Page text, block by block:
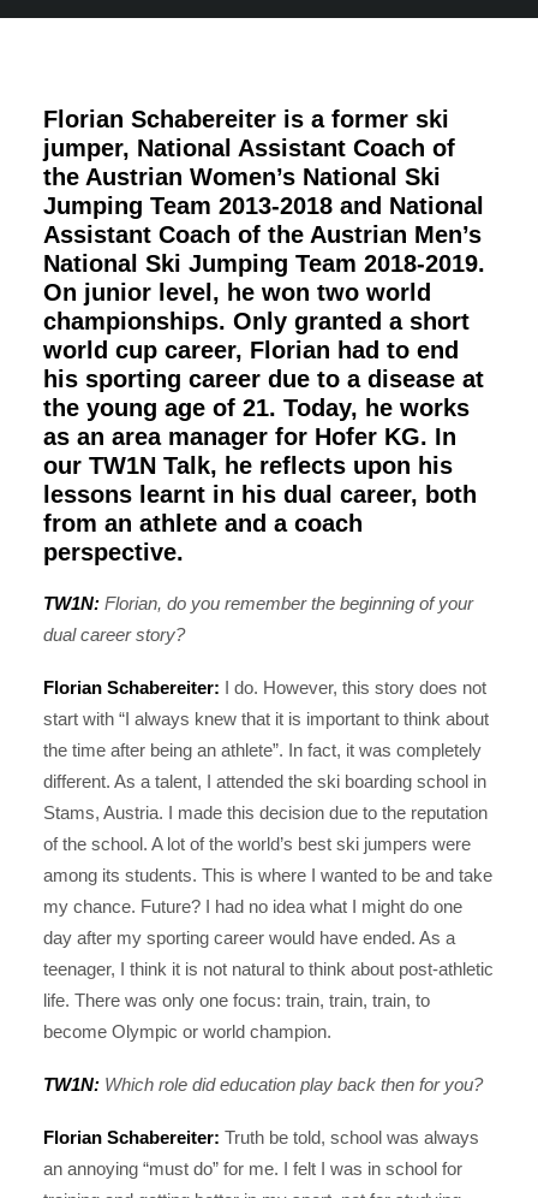
Florian Schabereiter is a former ski
jumper, National Assistant Coach of
the Austrian Women’s National Ski
Jumping Team 2013-2018 and National
Assistant Coach of the Austrian Men’s
National Ski Jumping Team 2018-2019.
On junior level, he won two world
championships. Only granted a short
world cup career, Florian had to end
his sporting career due to a disease at
the young age of 21. Today, he works
as an area manager for Hofer KG. In
our TW1N Talk, he reflects upon his
lessons learnt in his dual career, both
from an athlete and a coach
perspective.
TW1N: Florian, do you remember the beginning of your
dual career story?
Florian Schabereiter: I do. However, this story does not
start with “I always knew that it is important to think about
the time after being an athlete”. In fact, it was completely
different. As a talent, I attended the ski boarding school in
Stams, Austria. I made this decision due to the reputation
of the school. A lot of the world’s best ski jumpers were
among its students. This is where I wanted to be and take
my chance. Future? I had no idea what I might do one
day after my sporting career would have ended. As a
teenager, I think it is not natural to think about post-athletic
life. There was only one focus: train, train, train, to
become Olympic or world champion.
TW1N: Which role did education play back then for you?
Florian Schabereiter: Truth be told, school was always
an annoying “must do” for me. I felt I was in school for